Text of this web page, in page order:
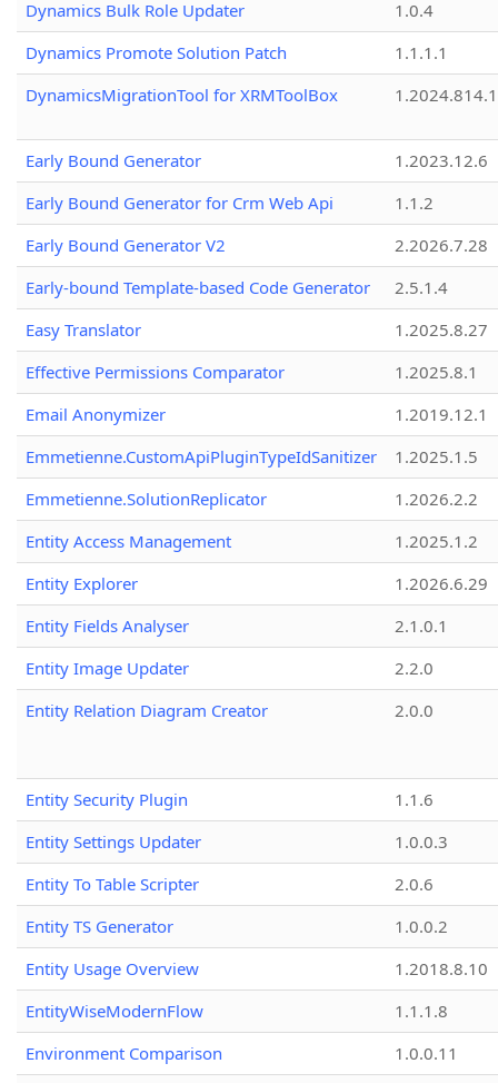
Dynamics Bulk Role Updater
1.0.4
Dynamics Promote Solution Patch
1.1.1.1
DynamicsMigrationTool for XRMToolBox
Early Bound Generator
1.2023.12.6
Early Bound Generator for Crm Web Api
1.1.2
Early Bound Generator V2
2.2026.7.28
Early-bound Template-based Code Generator
2.5.1.4
Easy Translator
1.2025.8.27
Effective Permissions Comparator
1.2025.8.1
Email Anonymizer
1.2019.12.1
Emmetienne.CustomApiPluginTypeIdSanitizer
1.2025.1.5
Emmetienne.SolutionReplicator
1.2026.2.2
Entity Access Management
1.2025.1.2
Entity Explorer
1.2026.6.29
Entity Fields Analyser
2.1.0.1
Entity Image Updater
2.2.0
Entity Relation Diagram Creator
2.0.0
Entity Security Plugin
1.1.6
Entity Settings Updater
1.0.0.3
Entity To Table Scripter
2.0.6
Entity TS Generator
1.0.0.2
Entity Usage Overview
1.2018.8.10
EntityWiseModernFlow
1.1.1.8
Environment Comparison
1.0.0.11